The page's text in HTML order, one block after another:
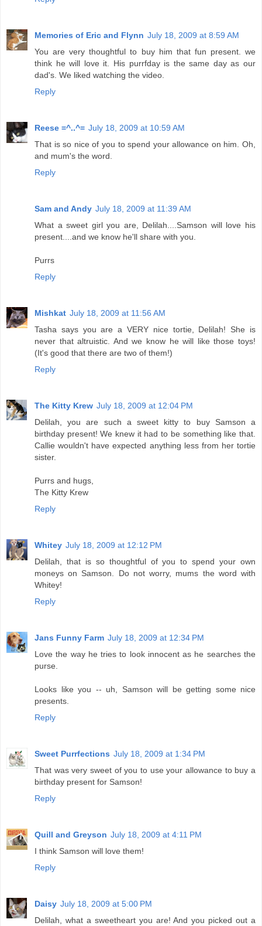
Memories of Eric and Flynn July 18, 2009 at 8:59 AM
You are very thoughtful to buy him that fun present. we
think he will love it. His purrfday is the same day as our
dad's. We liked watching the video.
Reply
Reese =^..^= July 18, 2009 at 10:59 AM
That is so nice of you to spend your allowance on him. Oh,
and mum's the word.
Reply
Sam and Andy July 18, 2009 at 11:39 AM
What a sweet girl you are, Delilah....Samson will love his
present....and we know he'll share with you.
Purrs
Reply
Mishkat July 18, 2009 at 11:56 AM
Tasha says you are a VERY nice tortie, Delilah! She is
never that altruistic. And we know he will like those toys!
(It's good that there are two of them!)
Reply
The Kitty Krew July 18, 2009 at 12:04 PM
Delilah, you are such a sweet kitty to buy Samson a
birthday present! We knew it had to be something like that.
Callie wouldn't have expected anything less from her tortie
sister.
Purrs and hugs,
The Kitty Krew
Reply
Whitey July 18, 2009 at 12:12 PM
Delilah, that is so thoughtful of you to spend your own
moneys on Samson. Do not worry, mums the word with
Whitey!
Reply
Jans Funny Farm July 18, 2009 at 12:34 PM
Love the way he tries to look innocent as he searches the
purse.
Looks like you -- uh, Samson will be getting some nice
presents.
Reply
Sweet Purrfections July 18, 2009 at 1:34 PM
That was very sweet of you to use your allowance to buy a
birthday present for Samson!
Reply
Quill and Greyson July 18, 2009 at 4:11 PM
I think Samson will love them!
Reply
Daisy July 18, 2009 at 5:00 PM
Delilah, what a sweetheart you are! And you picked out a